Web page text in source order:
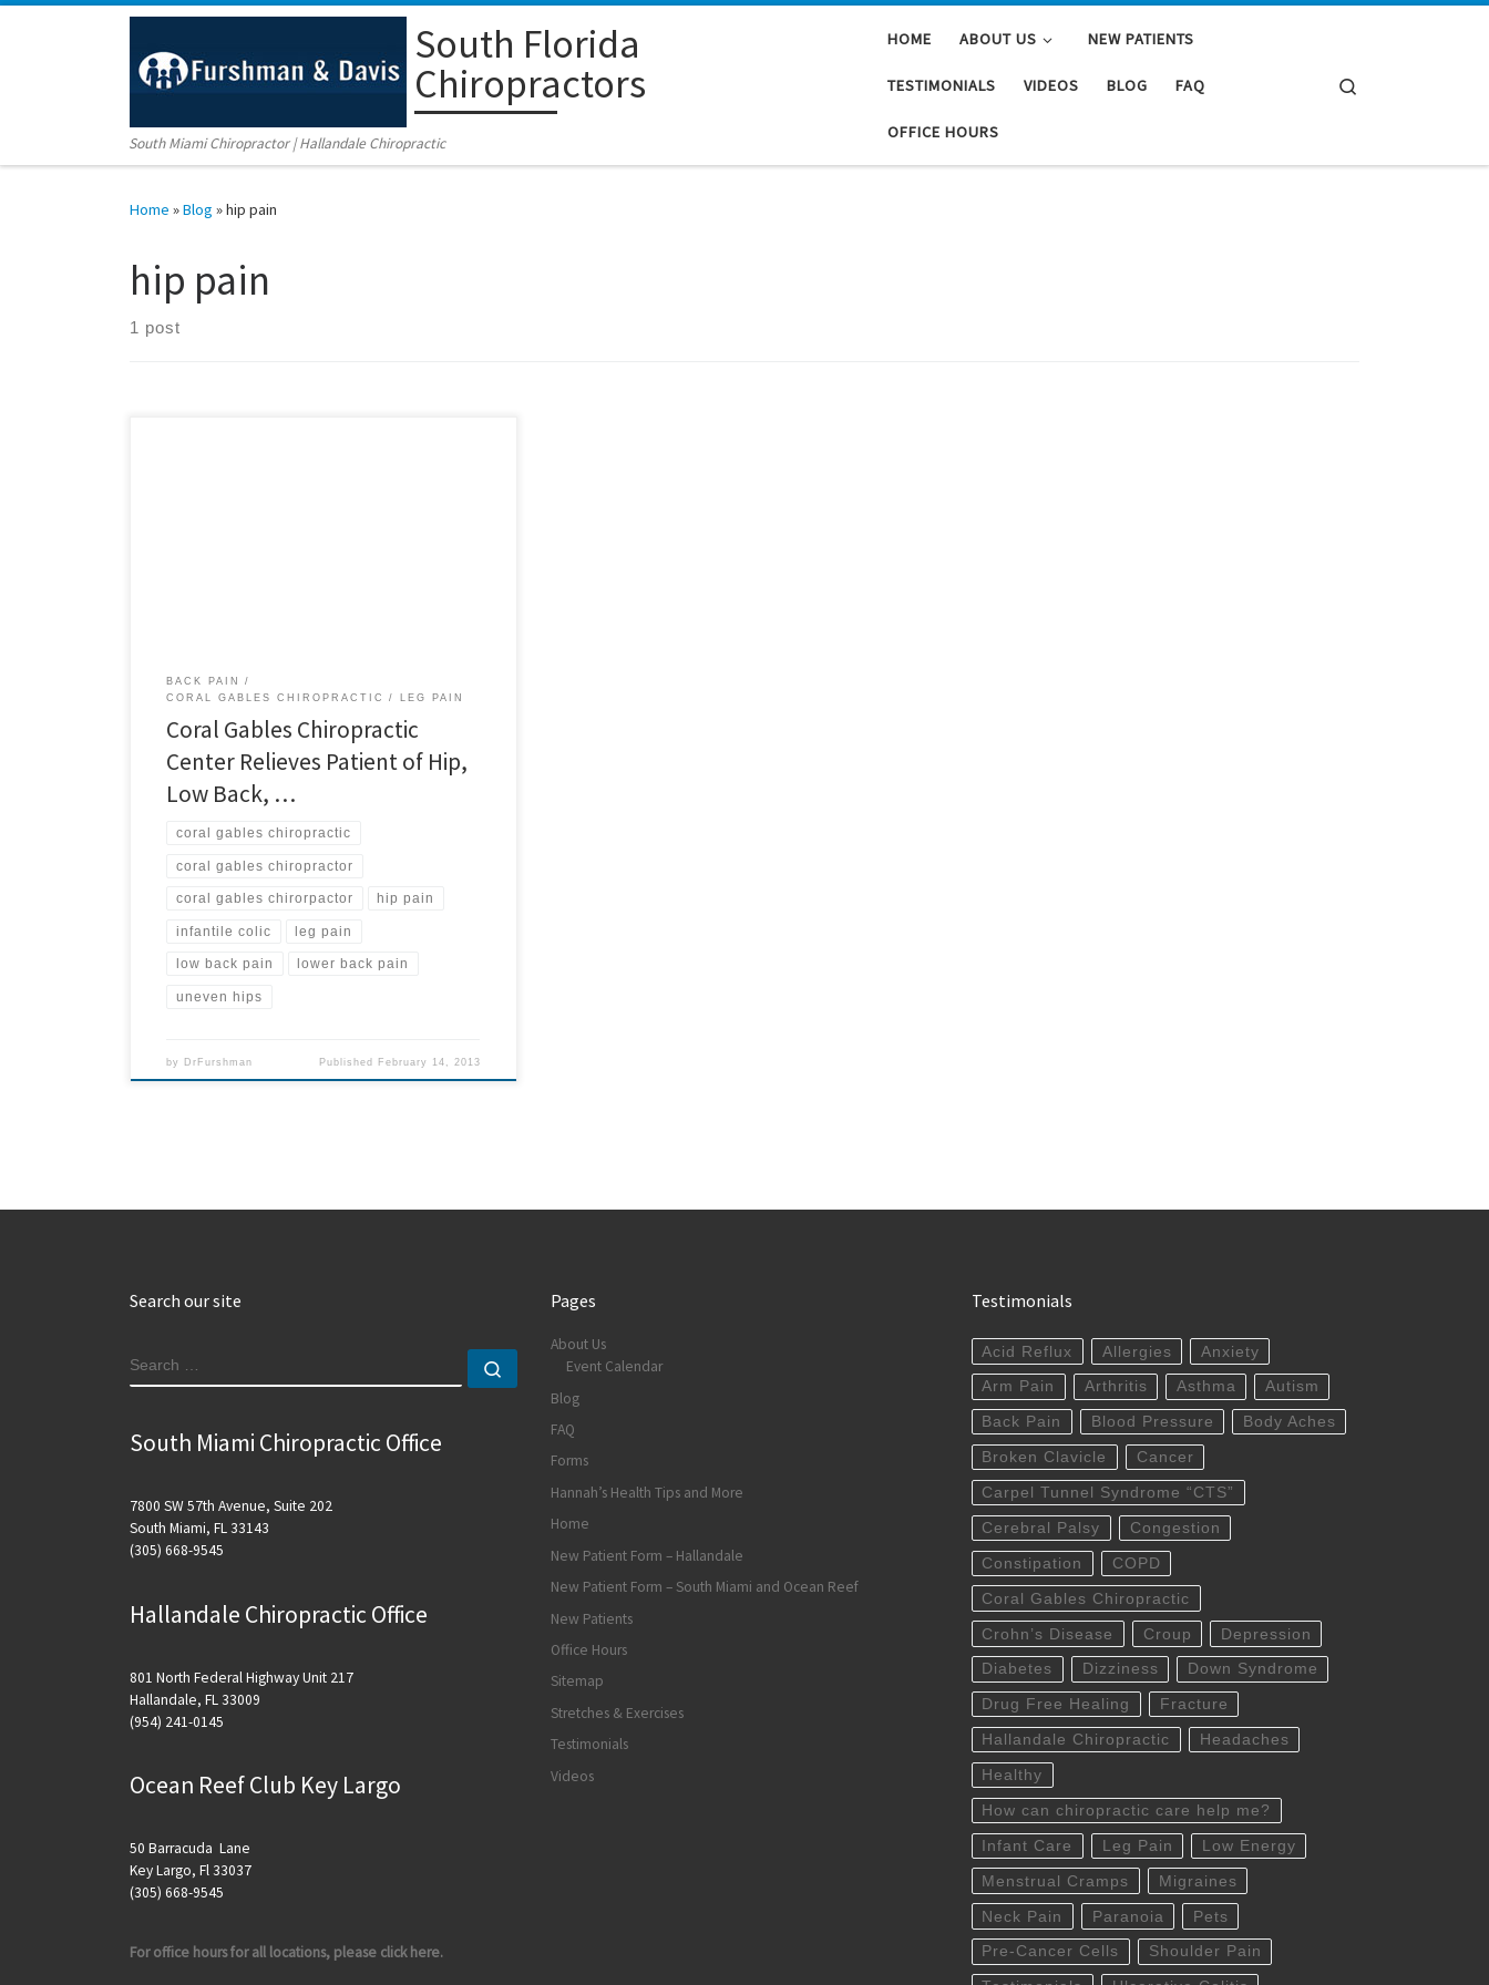
South Florida
Chiropractors
South Miami Chiropractor | Hallandale Chiropractic
HOME ABOUT US NEW PATIENTS
TESTIMONIALS VIDEOS BLOG FAQ
OFFICE HOURS
Home »Blog »hip pain
hip pain
1 post
BACK PAIN
CORAL GABLES CHIROPRACTIC
LEG PAIN
Coral Gables Chiropractic
Center Relieves Patient of Hip,
Low Back, …
coral gables chiropractic
coral gables chiropractor
coral gables chirorpactor hip pain
infantile colic leg pain
low back pain lower back pain
uneven hips
by DrFurshman Published February 14, 2013
Search our site
SEARCH Search …
South Miami Chiropractic Office
7800 SW 57th Avenue, Suite 202
South Miami, FL 33143
(305) 668-9545
Hallandale Chiropractic Office
801 North Federal Highway Unit 217
Hallandale, FL 33009
(954) 241-0145
Ocean Reef Club Key Largo
50 Barracuda Lane
Key Largo, Fl 33037
(305) 668-9545
For office hours for all locations, please click here.
Pages
About Us
Event Calendar
Blog
FAQ
Forms
Hannah’s Health Tips and More
Home
New Patient Form – Hallandale
New Patient Form – South Miami and Ocean Reef
New Patients
Office Hours
Sitemap
Stretches & Exercises
Testimonials
Videos
Testimonials
Acid Reflux Allergies Anxiety
Arm Pain Arthritis Asthma Autism
Back Pain Blood Pressure Body Aches
Broken Clavicle Cancer
Carpel Tunnel Syndrome “CTS”
Cerebral Palsy Congestion
Constipation COPD
Coral Gables Chiropractic
Crohn’s Disease Croup Depression
Diabetes Dizziness Down Syndrome
Drug Free Healing Fracture
Hallandale Chiropractic Headaches
Healthy
How can chiropractic care help me?
Infant Care Leg Pain Low Energy
Menstrual Cramps Migraines
Neck Pain Paranoia Pets
Pre-Cancer Cells Shoulder Pain